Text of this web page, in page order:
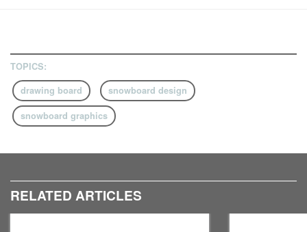
TOPICS:
drawing board
snowboard design
snowboard graphics
RELATED ARTICLES